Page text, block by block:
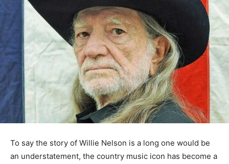
To say the story of Willie Nelson is a long one would be
an understatement, the country music icon has become a